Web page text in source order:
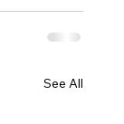
See All